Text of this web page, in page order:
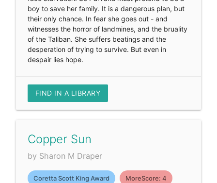
boy to save her family. It is a dangerous plan, but
their only chance. In fear she goes out - and
witnesses the horror of landmines, and the bruality
of the Taliban. She suffers beatings and the
desperation of trying to survive. But even in
despair lies hope.
FIND IN A LIBRARY
Copper Sun
by Sharon M Draper
Coretta Scott King Award MoreScore: 4